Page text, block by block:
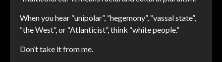
When you hear “unipolar”, “hegemony”, “vassal state”,
“the West”, or “Atlanticist”, think “white people.”
Don’t take it from me.